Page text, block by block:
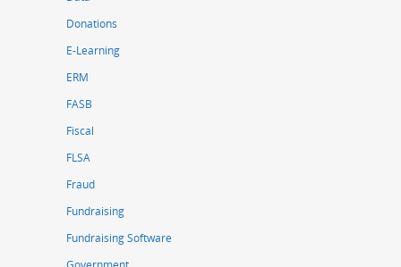
Donations
E-Learning
ERM
FASB
Fiscal
FLSA
Fraud
Fundraising
Fundraising Software